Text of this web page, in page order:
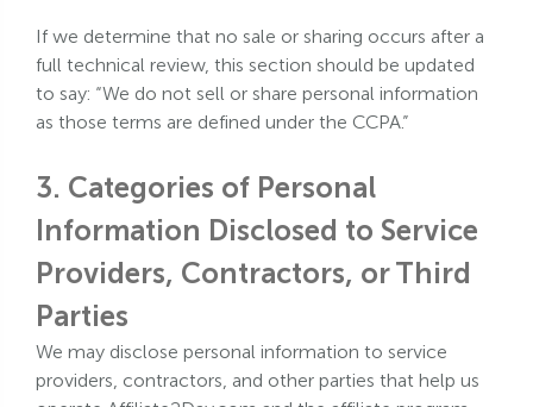
If we determine that no sale or sharing occurs after a
full technical review, this section should be updated
to say: “We do not sell or share personal information
as those terms are defined under the CCPA.”
3. Categories of Personal
Information Disclosed to Service
Providers, Contractors, or Third
Parties
We may disclose personal information to service
providers, contractors, and other parties that help us